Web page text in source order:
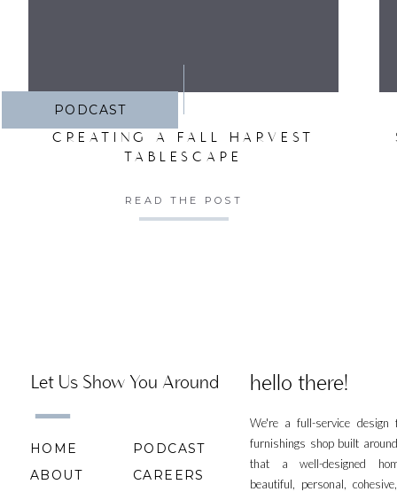
PODCAST
CREATING A FALL HARVEST
TABLESCAPE
READ THE POST
We're a full-service design
furnishings shop built
that a well-designed
beautiful, personal,
hello there!
Let Us Show You Around
HOME
ABOUT
CAREERS
PODCAST